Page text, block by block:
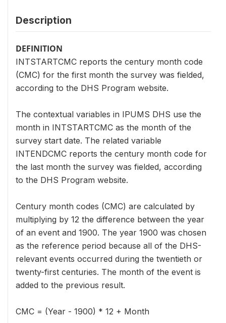
Description
DEFINITION
INTSTARTCMC reports the century month code
(CMC) for the first month the survey was fielded,
according to the DHS Program website.
The contextual variables in IPUMS DHS use the
month in INTSTARTCMC as the month of the
survey start date. The related variable
INTENDCMC reports the century month code for
the last month the survey was fielded, according
to the DHS Program website.
Century month codes (CMC) are calculated by
multiplying by 12 the difference between the year
of an event and 1900. The year 1900 was chosen
as the reference period because all of the DHS-
relevant events occurred during the twentieth or
twenty-first centuries. The month of the event is
added to the previous result.
CMC = (Year - 1900) * 12 + Month